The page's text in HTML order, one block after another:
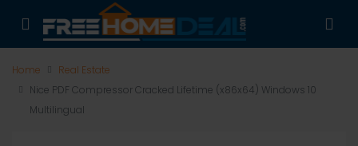
Home
Real Estate
Nice PDF Compressor Cracked Lifetime (x86x64) Windows 10
Multilingual